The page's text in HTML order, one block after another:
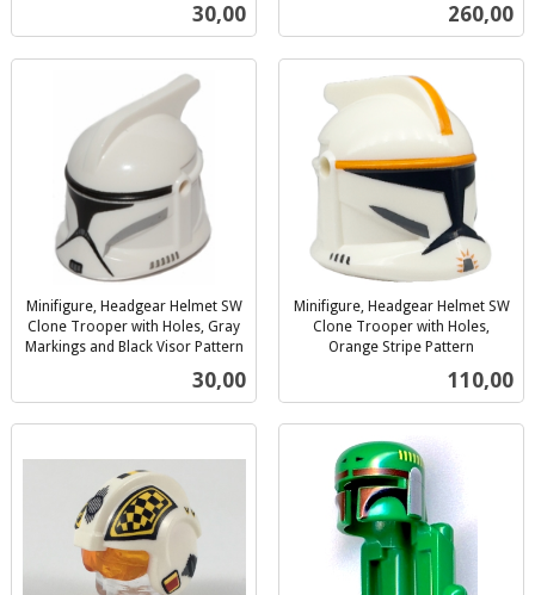
Pris
30,00 Pris
260,00
Minifigure, Headgear Helmet SW
Clone Trooper with Holes, Gray
Markings and Black Visor Pattern
Pris
30,00
Minifigure, Headgear Helmet SW
Clone Trooper with Holes,
Orange Stripe Pattern
Pris
110,00